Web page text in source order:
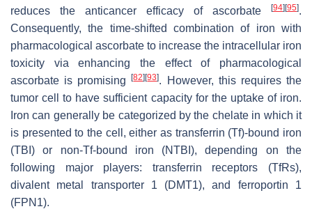
reduces the anticancer efficacy of ascorbate
[94] [95].
Consequently, the time-shifted combination of iron with
pharmacological ascorbate to increase the intracellular iron
toxicity via enhancing the effect of pharmacological
ascorbate is promising[82] [93]. However, this requires the
tumor cell to have sufficient capacity for the uptake of iron.
Iron can generally be categorized by the chelate in which it
is presented to the cell, either as transferrin (Tf)-bound iron
(TBI) or non-Tf-bound iron (NTBI), depending on the
following major players: transferrin receptors (TfRs),
divalent metal transporter 1 (DMT1), and ferroportin 1
(FPN1).